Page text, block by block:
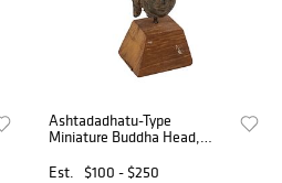
Ashtadadhatu-Type
Miniature Buddha Head,
Nepal, Ca. 18th-19th C.
Est. $100 - $250